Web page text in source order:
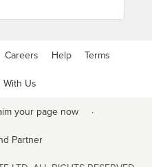
Careers Help Terms
Us
your page now ·
Partner